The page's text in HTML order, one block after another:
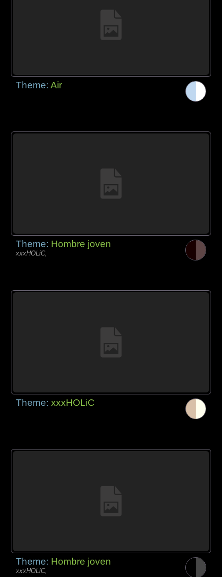
Theme:Air
Theme: Hombre joven
xxxHOLiC,
Theme:xxxHOLiC
Theme: Hombre joven
xxxHOLiC,